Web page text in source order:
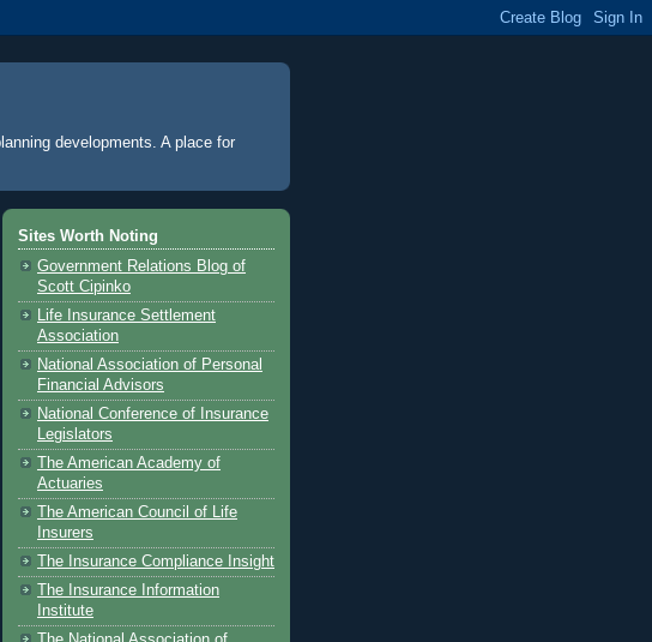
developments. A place for
Sites Worth Noting
Government Relations Blog of
Scott Cipinko
Life Insurance Settlement
Association
National Association of Personal
Financial Advisors
National Conference of Insurance
Legislators
The American Academy of
Actuaries
The American Council of Life
Insurers
The Insurance Compliance Insight
The Insurance Information
Institute